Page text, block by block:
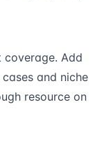
coverage. Add
and niche
resource on